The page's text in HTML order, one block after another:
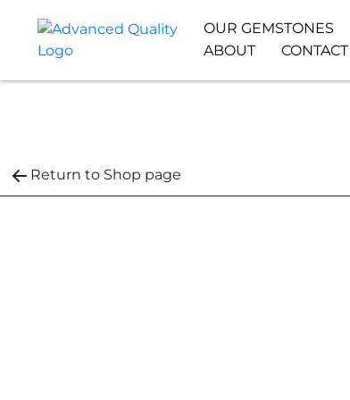
OUR GEMSTONES
ABOUT
CONTACT
Return to Shop page